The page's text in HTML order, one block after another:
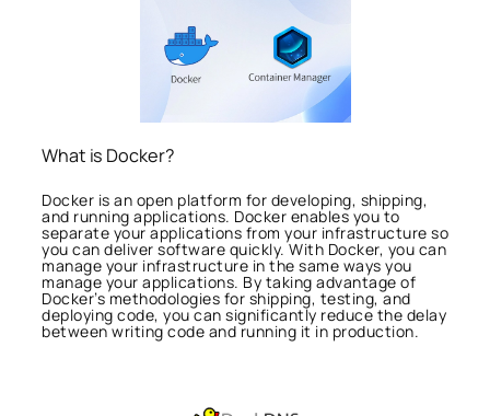
What is Docker?
Docker is an open platform for developing, shipping,
and running applications. Docker enables you to
separate your applications from your infrastructure so
you can deliver software quickly. With Docker, you can
manage your infrastructure in the same ways you
manage your applications. By taking advantage of
Docker’s methodologies for shipping, testing, and
deploying code, you can significantly reduce the delay
between writing code and running it in production.